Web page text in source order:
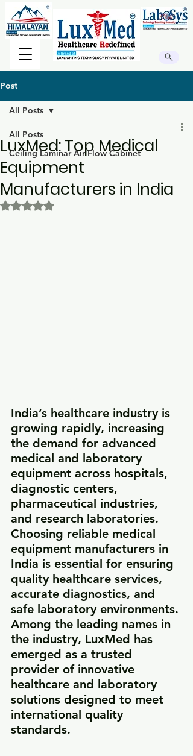
Post
All Posts
Ceiling Laminar Air Flow Cabinet
All Posts
LuxMed: Top Medical
Equipment
Manufacturers in India
Rated NaN out of 5 stars.
India’s healthcare industry is
growing rapidly, increasing
the demand for advanced
medical and laboratory
equipment across hospitals,
diagnostic centers,
pharmaceutical industries,
and research laboratories.
Choosing reliable medical
equipment manufacturers in
India is essential for ensuring
quality healthcare services,
accurate diagnostics, and
safe laboratory environments.
Among the leading names in
the industry, LuxMed has
emerged as a trusted
provider of innovative
healthcare and laboratory
solutions designed to meet
international quality
standards.